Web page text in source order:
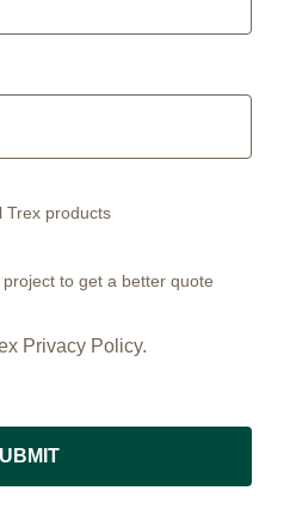
Trex products
to get a better quote
Privacy Policy.